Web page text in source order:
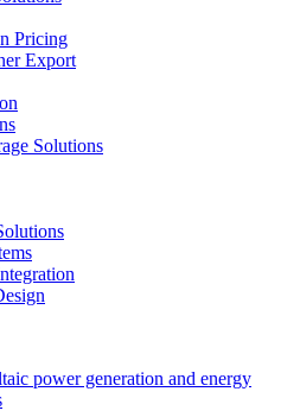
Pricing
Export
Solutions
power generation and energy